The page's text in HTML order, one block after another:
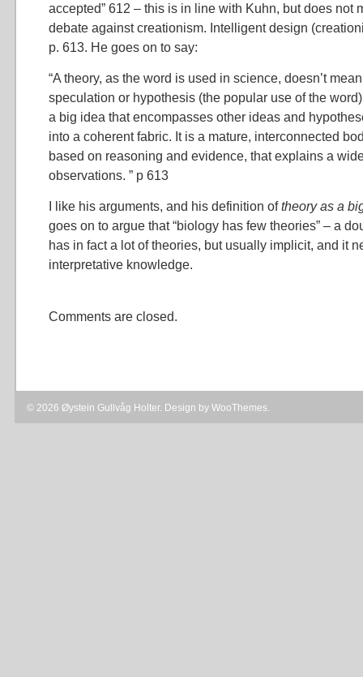
accepted” 612 – this is in line with Kuhn, but does not
debate against creationism. Intelligent design
p. 613. He goes on to say:
“A theory, as the word is used in science, doesn’t
speculation or hypothesis (the popular use of the
a big idea that encompasses other ideas and
into a coherent fabric. It is a mature, interconnected
based on reasoning and evidence, that explains a
observations. ” p 613
I like his arguments, and his definition oftheory as a
goes on to argue that “biology has few theories” – a
has in fact a lot of theories, but usually implicit, and it
interpretative knowledge.
Comments are closed.
© 2026 Øystein Gullvåg Holter. Design by WooThemes.